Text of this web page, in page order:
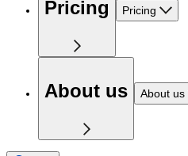
Pricing Pricing
About us About us